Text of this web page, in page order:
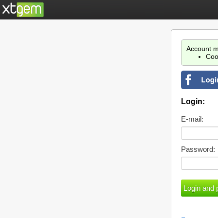
Account
Login:
E-mail:
Password: